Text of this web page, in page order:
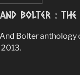
Bolter : The
Bolter anthology